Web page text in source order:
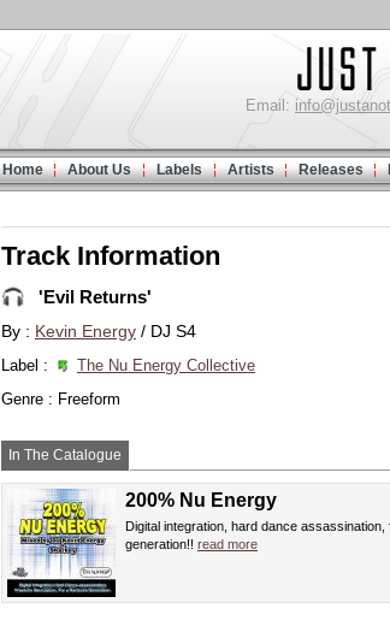
Email:
Home About Us Labels Artists Releases
Track Information
'Evil Returns'
By : Kevin Energy / DJ S4
Label :
The Nu Energy Collective
Genre : Freeform
In The Catalogue
200% Nu Energy
Digital integration, hard dance
generation!! read more